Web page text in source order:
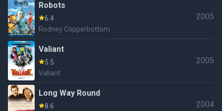
Robots
6.4
Rodney Copperbottom
2005
Valiant
5.5
Valiant
2005
Long Way Round
8.6
2004